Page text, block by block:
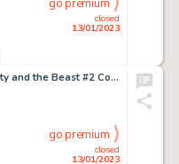
closed
13/01/2023
go premium
Bill Sienkiewicz Beauty and the Beast #2 Cover Original Art (Marvel, 1985)....
closed
13/01/2023
go premium